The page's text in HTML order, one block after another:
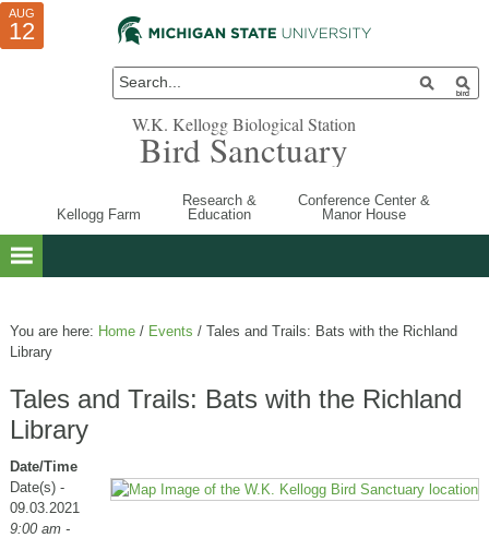
W.K. Kellogg Biological Station
Bird Sanctuary
Kellogg Farm
Research &
Education
Conference Center &
Manor House
You are here: Home / Events /Tales and Trails: Bats with the Richland
Library
Tales and Trails: Bats with the Richland
Library
Date/Time
Date(s) -
09.03.2021
9:00 am -
JUL
10
AUG
01
AUG
12